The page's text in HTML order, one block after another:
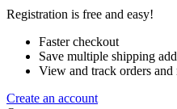
Registration is free and easy!
Faster checkout
Save multiple shipping
View and track orders and
Create an account